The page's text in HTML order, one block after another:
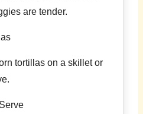
are tender.
tortillas on a skillet or